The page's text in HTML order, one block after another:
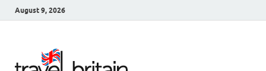
August 9, 2026